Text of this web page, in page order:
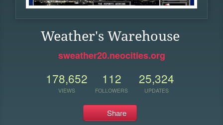
Weather's Warehouse
sweather20.neocities.org
178,652
VIEWS
112
FOLLOWERS
25,324
UPDATES
Share